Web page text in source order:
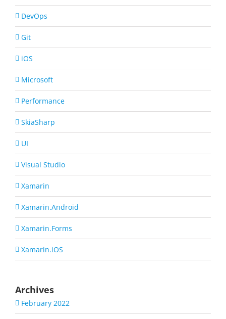
DevOps
Git
iOS
Microsoft
Performance
SkiaSharp
UI
Visual Studio
Xamarin
Xamarin.Android
Xamarin.Forms
Xamarin.iOS
Archives
February 2022